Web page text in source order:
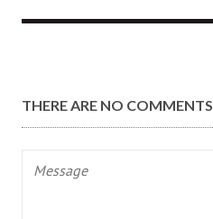
THERE ARE NO COMMENTS